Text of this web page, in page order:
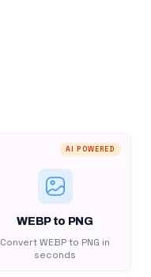
AI POWERED
WEBP to PNG
Convert WEBP to PNG in
seconds